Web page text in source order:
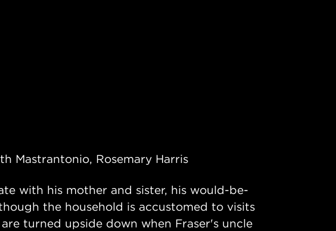
Mastrantonio, Rosemary Harris
with his mother and sister, his would-be-
the household is accustomed to visits
turned upside down when Fraser's uncle